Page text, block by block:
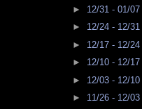
► 12/31 - 01/07
► 12/24 - 12/31
► 12/17 - 12/24
► 12/10 - 12/17
► 12/03 - 12/10
► 11/26 - 12/03